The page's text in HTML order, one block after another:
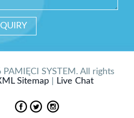
SYSTEM. All rights
Sitemap| Live Chat